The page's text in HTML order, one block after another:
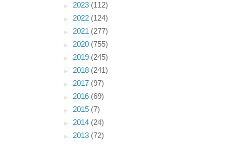
► 2023 (112)
► 2022 (124)
► 2021 (277)
► 2020 (755)
► 2019 (245)
► 2018 (241)
► 2017 (97)
► 2016 (69)
► 2015 (7)
► 2014 (24)
► 2013 (72)